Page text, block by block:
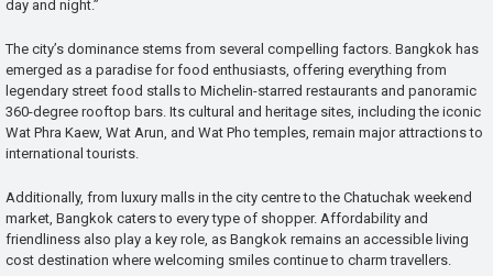
day and night.”
The city’s dominance stems from several compelling factors. Bangkok has
emerged as a paradise for food enthusiasts, offering everything from
legendary street food stalls to Michelin-starred restaurants and panoramic
360-degree rooftop bars. Its cultural and heritage sites, including the iconic
Wat Phra Kaew, Wat Arun, and Wat Pho temples, remain major attractions to
international tourists.
Additionally, from luxury malls in the city centre to the Chatuchak weekend
market, Bangkok caters to every type of shopper. Affordability and
friendliness also play a key role, as Bangkok remains an accessible living
cost destination where welcoming smiles continue to charm travellers.